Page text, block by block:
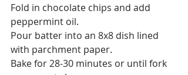
Fold in chocolate chips and add
peppermint⁣⁣ oil.
Pour batter into an 8x8 dish lined
with parchment paper. ⁣⁣
Bake for 28-30 minutes or until fork